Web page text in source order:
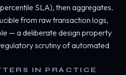
SLA), then aggregates.
from raw transaction logs,
— a deliberate design property
scrutiny of automated
IN PRACTICE